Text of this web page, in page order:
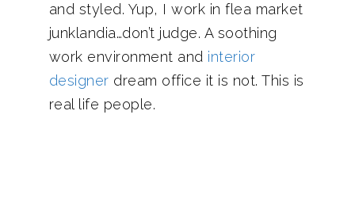
and styled. Yup, I work in flea market
junklandia…don’t judge. A soothing
work environment and interior
designer dream office it is not. This is
real life people.